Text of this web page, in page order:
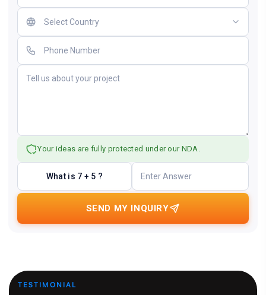
Your ideas are fully protected under our NDA.
What is 7 + 5 ?
SEND MY INQUIRY
TESTIMONIAL